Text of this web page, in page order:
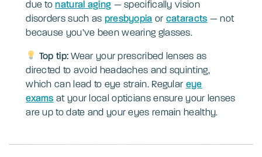
due tonatural aging — specifically vision
disorders such as presbyopia or cataracts — not
because you’ve been wearing glasses.
Top tip:Wear your prescribed lenses as
directed to avoid headaches and squinting,
which can lead to eye strain. Regular eye
exams at your local opticians ensure your lenses
are up to date and your eyes remain healthy.